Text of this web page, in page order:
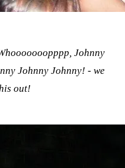
Johnny
Johnny Johnny! - we
out!